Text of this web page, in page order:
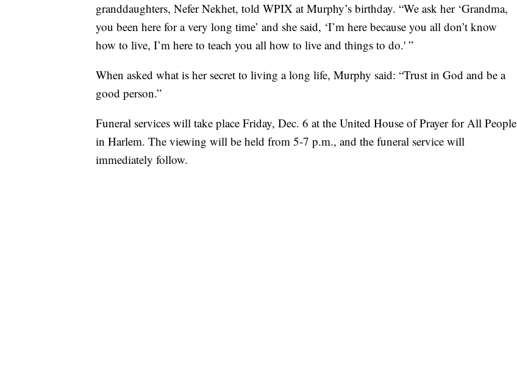
granddaughters, Nefer Nekhet, told WPIX at Murphy’s birthday. “We ask her ‘Grandma,
you been here for a very long time’ and she said, ‘I’m here because you all don’t know
how to live, I’m here to teach you all how to live and things to do.' ”
When asked what is her secret to living a long life, Murphy said: “Trust in God and be a
good person.”
Funeral services will take place Friday, Dec. 6 at the United House of Prayer for All People
in Harlem. The viewing will be held from 5-7 p.m., and the funeral service will
immediately follow.